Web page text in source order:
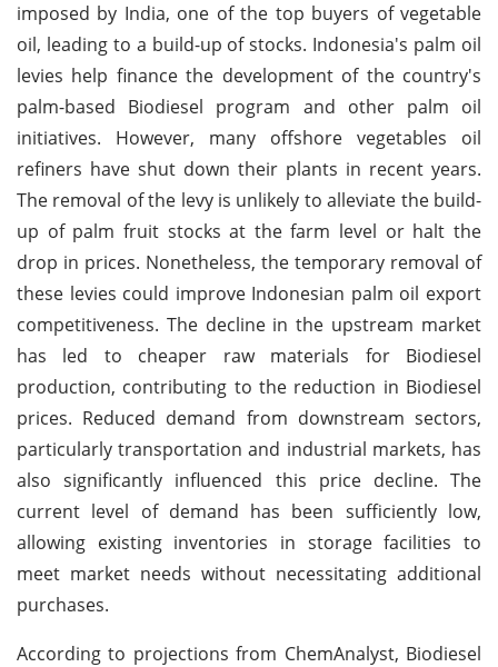
imposed by India, one of the top buyers of vegetable
oil, leading to a build-up of stocks. Indonesia's palm oil
levies help finance the development of the country's
palm-based Biodiesel program and other palm oil
initiatives. However, many offshore vegetables oil
refiners have shut down their plants in recent years.
The removal of the levy is unlikely to alleviate the build-
up of palm fruit stocks at the farm level or halt the
drop in prices. Nonetheless, the temporary removal of
these levies could improve Indonesian palm oil export
competitiveness. The decline in the upstream market
has led to cheaper raw materials for Biodiesel
production, contributing to the reduction in Biodiesel
prices. Reduced demand from downstream sectors,
particularly transportation and industrial markets, has
also significantly influenced this price decline. The
current level of demand has been sufficiently low,
allowing existing inventories in storage facilities to
meet market needs without necessitating additional
purchases.
According to projections from ChemAnalyst, Biodiesel